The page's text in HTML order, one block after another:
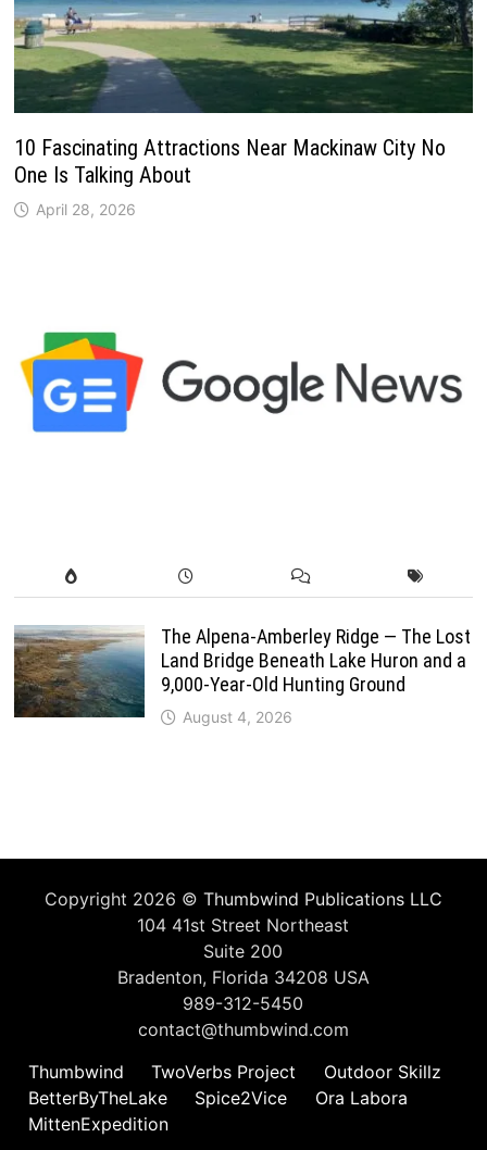
10 Fascinating Attractions Near Mackinaw City No
One Is Talking About
April 28, 2026
The Alpena-Amberley Ridge — The Lost
Land Bridge Beneath Lake Huron and a
9,000-Year-Old Hunting Ground
August 4, 2026
Copyright 2026 © Thumbwind Publications LLC
104 41st Street Northeast
Suite 200
Bradenton, Florida 34208 USA
989-312-5450
contact@thumbwind.com
Thumbwind
TwoVerbs Project
Outdoor Skillz
BetterByTheLake
Spice2Vice
Ora Labora
MittenExpedition